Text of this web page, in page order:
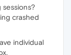
crashed
individual